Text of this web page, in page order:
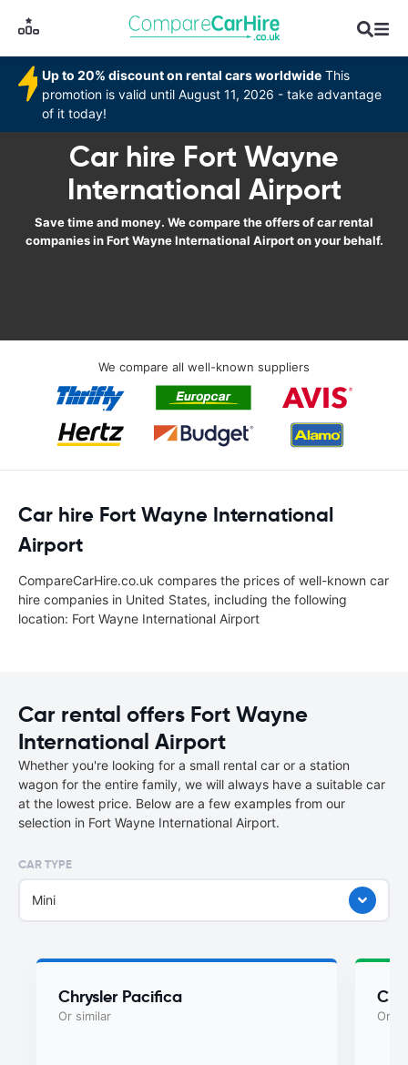
Up to 20% discount on rental cars worldwide This
promotion is valid until August 11, 2026 - take advantage
of it today!
Car hire Fort Wayne
International Airport
Save time and money. We compare the offers of car rental
companies in Fort Wayne International Airport on your behalf.
We compare all well-known suppliers
Car hire Fort Wayne International
Airport
CompareCarHire.co.uk compares the prices of well-known car
hire companies in United States, including the following
location: Fort Wayne International Airport
Car rental offers Fort Wayne
International Airport
Whether you're looking for a small rental car or a station
wagon for the entire family, we will always have a suitable car
at the lowest price. Below are a few examples from our
selection in Fort Wayne International Airport.
CAR TYPE
Mini
Chrysler Pacifica
Or similar Or